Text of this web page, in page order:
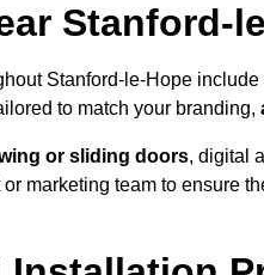
Stanford-
Stanford-le-Hope include
to match your branding,
or sliding doors, digital
marketing team to ensure